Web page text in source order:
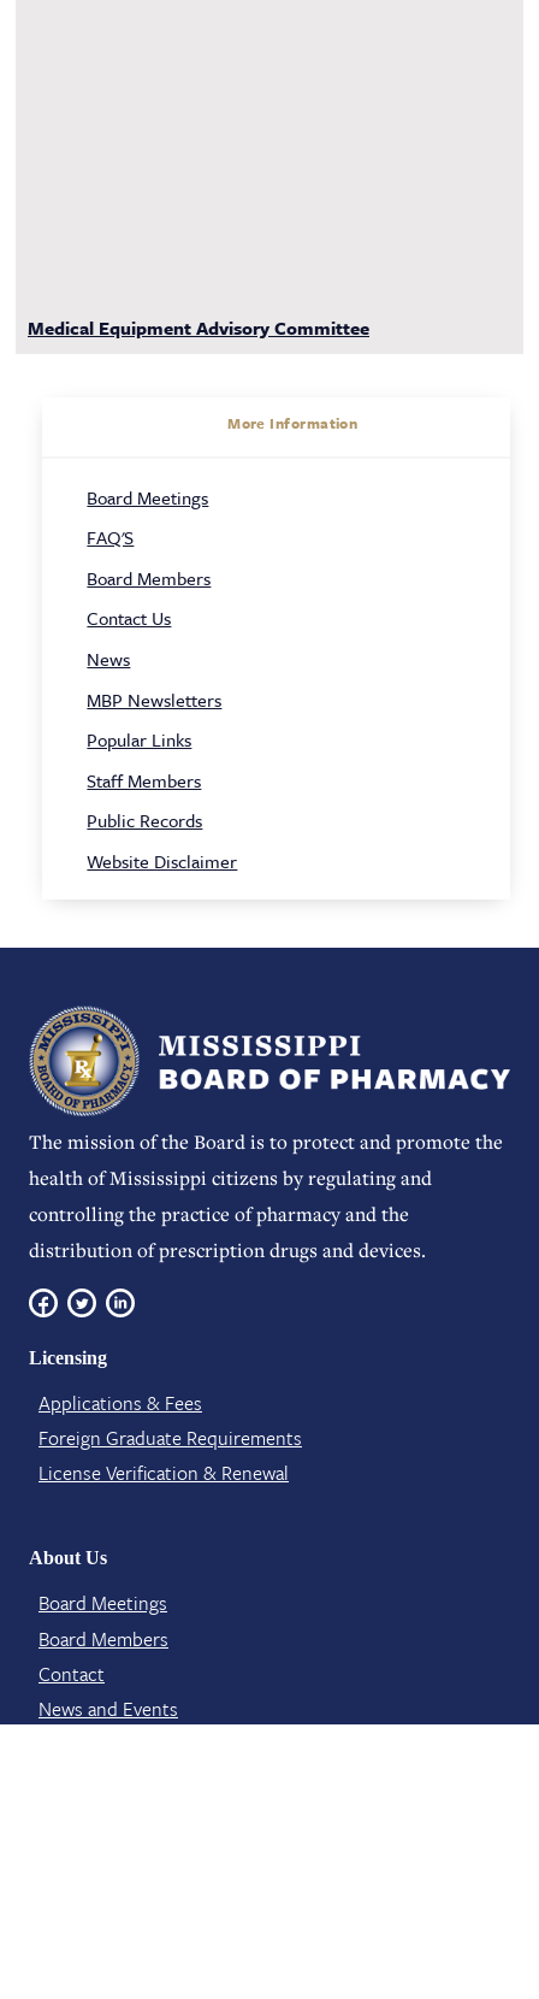
Sidebar
Navigation
More Information
Board Meetings
FAQ'S
Board Members
Contact Us
News
MBP Newsletters
Popular Links
Staff Members
Public Records
Website Disclaimer
Medical Equipment Advisory Committee
The mission of the Board is to protect and promote the
health of Mississippi citizens by regulating and
controlling the practice of pharmacy and the
distribution of prescription drugs and devices.
Licensing
Applications & Fees
Foreign Graduate Requirements
License Verification​ & Renewal
About Us
Board Meetings
Board Members
Contact​
News and Events